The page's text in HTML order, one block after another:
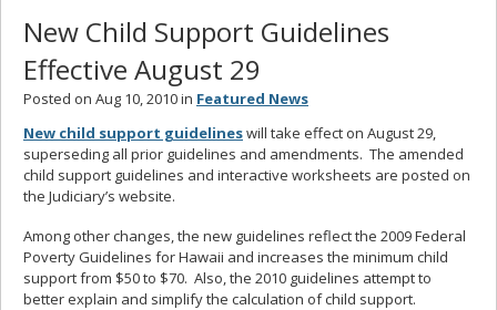
New Child Support Guidelines
Effective August 29
Posted on Aug 10, 2010 in Featured News
New child support guidelineswill take effect on August 29,
superseding all prior guidelines and amendments. The amended
child support guidelines and interactive worksheets are posted on
the Judiciary’s website.
Among other changes, the new guidelines reflect the 2009 Federal
Poverty Guidelines for Hawaii and increases the minimum child
support from $50 to $70. Also, the 2010 guidelines attempt to
better explain and simplify the calculation of child support.